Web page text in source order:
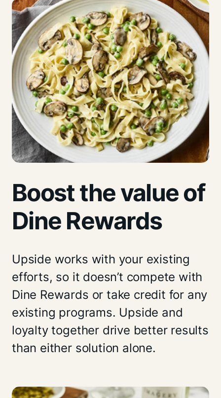
Boost the value of
Dine Rewards
Upside works with your existing
efforts, so it doesn’t compete with
Dine Rewards or take credit for any
existing programs. Upside and
loyalty together drive better results
than either solution alone.